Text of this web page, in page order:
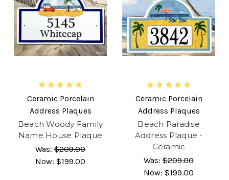
Ceramic Porcelain
Address Plaques
Beach Woody Family
Name House Plaque
Was: $209.00
Now: $199.00
Ceramic Porcelain
Address Plaques
Beach Paradise
Address Plaque -
Ceramic
Was: $209.00
Now: $199.00